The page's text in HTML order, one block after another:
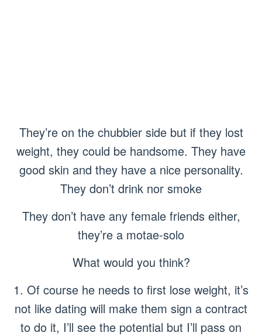
They’re on the chubbier side but if they lost
weight, they could be handsome. They have
good skin and they have a nice personality.
They don’t drink nor smoke
They don’t have any female friends either,
they’re a motae-solo
What would you think?
1. Of course he needs to first lose weight, it’s
not like dating will make them sign a contract
to do it, I’ll see the potential but I’ll pass on